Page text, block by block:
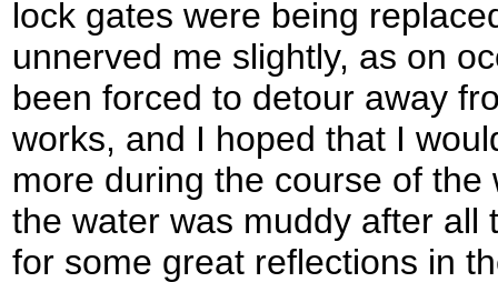
lock gates were being
unnerved me slightly, as on
been forced to detour away
works, and I hoped that I
more during the course of
the water was muddy after all
for some great reflections in